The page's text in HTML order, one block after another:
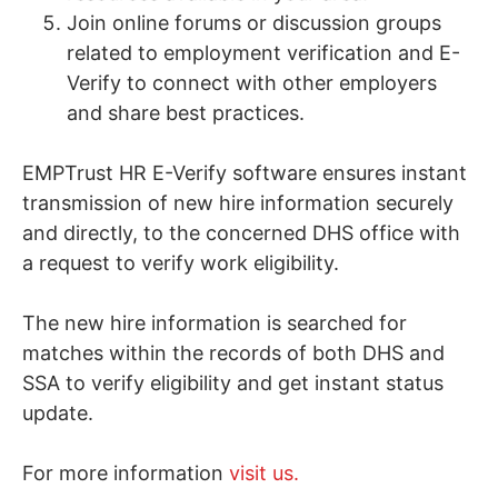
Join online forums or discussion groups
related to employment verification and E-
Verify to connect with other employers
and share best practices.
EMPTrust HR E-Verify software ensures instant
transmission of new hire information securely
and directly, to the concerned DHS office with
a request to verify work eligibility.
The new hire information is searched for
matches within the records of both DHS and
SSA to verify eligibility and get instant status
update.
For more information visit us.